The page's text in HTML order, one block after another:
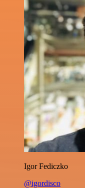
Igor Fediczko
@igordisco